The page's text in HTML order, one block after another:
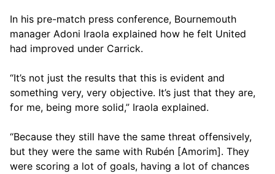
In his pre-match press conference, Bournemouth
manager Adoni Iraola explained how he felt United
had improved under Carrick.
“It’s not just the results that this is evident and
something very, very objective. It’s just that they are,
for me, being more solid,” Iraola explained.
“Because they still have the same threat offensively,
but they were the same with Rubén [Amorim]. They
were scoring a lot of goals, having a lot of chances